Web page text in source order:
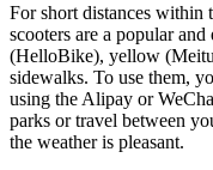
For short distances within
scooters are a popular
(HelloBike), yellow
sidewalks. To use them,
using the Alipay or
parks or travel between
the weather is pleasant.